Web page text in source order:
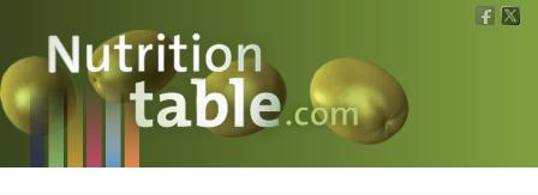
Nutritions
What is what?